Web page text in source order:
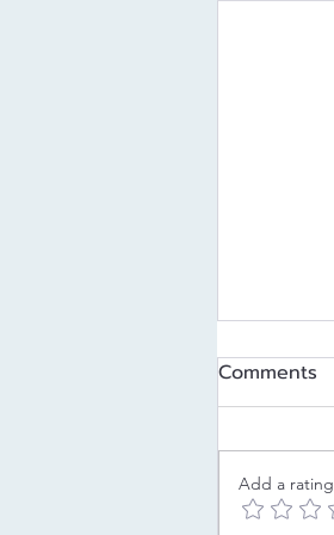
Comments
Add a rating